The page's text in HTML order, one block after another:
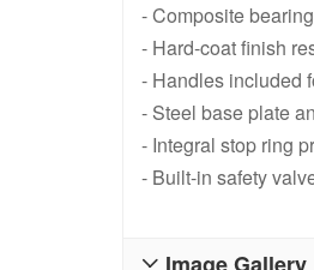
- Composite
- Hard-coat finish
- Handles included
- Steel base plate
- Integral stop ring
- Built-in safety
